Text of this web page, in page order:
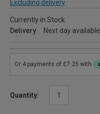
Excluding delivery
Currently in Stock
Delivery
Next day available
Quantity: